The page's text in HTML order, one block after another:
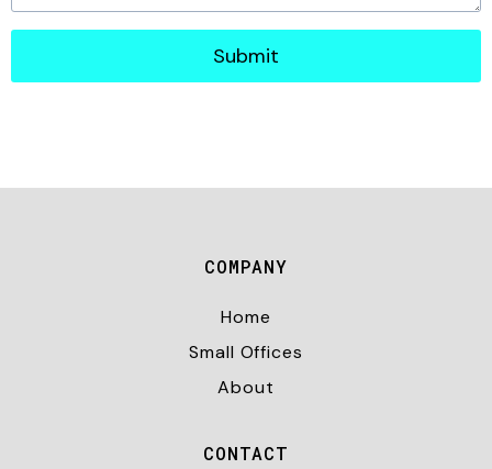
Submit
COMPANY
Home
Small Offices
About
CONTACT